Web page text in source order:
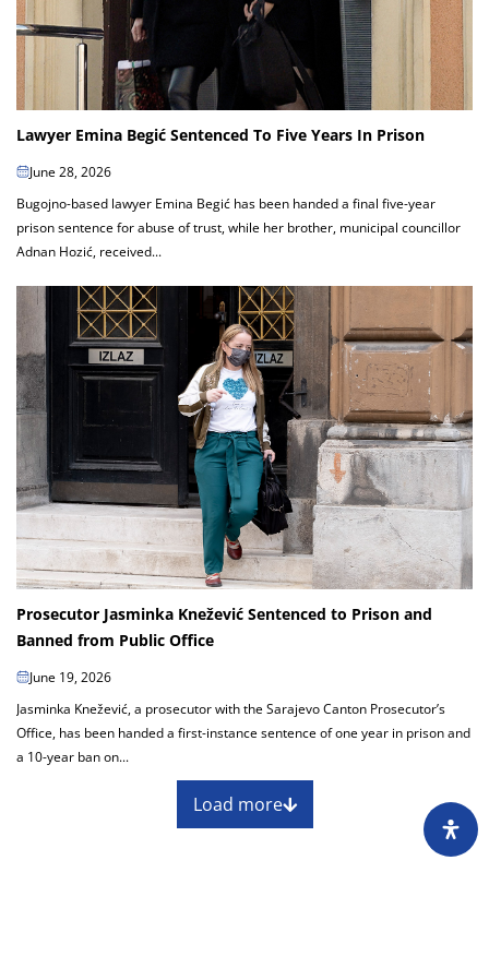
Lawyer Emina Begić Sentenced To Five Years In Prison
June 28, 2026
Bugojno-based lawyer Emina Begić has been handed a final five-year
prison sentence for abuse of trust, while her brother, municipal councillor
Adnan Hozić, received...
Prosecutor Jasminka Knežević Sentenced to Prison and
Banned from Public Office
June 19, 2026
Jasminka Knežević, a prosecutor with the Sarajevo Canton Prosecutor’s
Office, has been handed a first-instance sentence of one year in prison and
a 10-year ban on...
Load more